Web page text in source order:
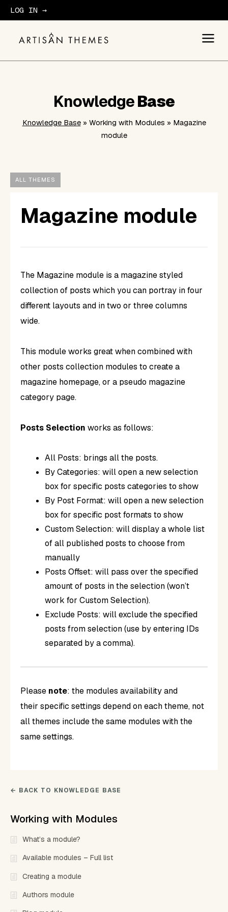
LOG IN →
KnowledgeBase
Knowledge Base» Working with Modules » Magazine
module
ALL THEMES
Magazine module
The Magazine module is a magazine styled
collection of posts which you can portray in four
different layouts and in two or three columns
wide.
This module works great when combined with
other posts collection modules to create a
magazine homepage, or a pseudo magazine
category page.
Posts Selection works as follows:
All Posts: brings all the posts.
By Categories: will open a new selection
box for specific posts categories to show
By Post Format: will open a new selection
box for specific post formats to show
Custom Selection: will display a whole list
of all published posts to choose from
manually
Posts Offset: will pass over the specified
amount of posts in the selection (won’t
work for Custom Selection).
Exclude Posts: will exclude the specified
posts from selection (use by entering IDs
separated by a comma).
Please note: the modules availability and
their specific settings depend on each theme, not
all themes include the same modules with the
same settings.
← BACK TO KNOWLEDGE BASE
Working with Modules
What’s a module?
Available modules – Full list
Creating a module
Authors module